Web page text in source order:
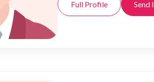
Full Profile Send